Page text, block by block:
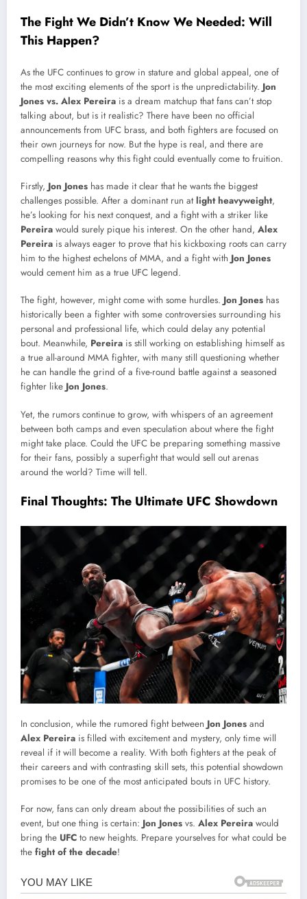
The Fight We Didn’t Know We Needed: Will
This Happen?
As the UFC continues to grow in stature and global appeal, one of
the most exciting elements of the sport is the unpredictability. Jon
Jones vs. Alex Pereira is a dream matchup that fans can’t stop
talking about, but is it realistic? There have been no official
announcements from UFC brass, and both fighters are focused on
their own journeys for now. But the hype is real, and there are
compelling reasons why this fight could eventually come to fruition.
Firstly, Jon Jones has made it clear that he wants the biggest
challenges possible. After a dominant run atlight heavyweight,
he’s looking for his next conquest, and a fight with a striker like
Pereira would surely pique his interest. On the other hand, Alex
Pereira is always eager to prove that his kickboxing roots can carry
him to the highest echelons of MMA, and a fight with Jon Jones
would cement him as a true UFC legend.
The fight, however, might come with some hurdles. Jon Jones has
historically been a fighter with some controversies surrounding his
personal and professional life, which could delay any potential
bout. Meanwhile, Pereira is still working on establishing himself as
a true all-around MMA fighter, with many still questioning whether
he can handle the grind of a five-round battle against a seasoned
fighter like Jon Jones.
Yet, the rumors continue to grow, with whispers of an agreement
between both camps and even speculation about where the fight
might take place. Could the UFC be preparing something massive
for their fans, possibly a superfight that would sell out arenas
around the world? Time will tell.
Final Thoughts: The Ultimate UFC Showdown
In conclusion, while the rumored fight between Jon Jones and
Alex Pereira is filled with excitement and mystery, only time will
reveal if it will become a reality. With both fighters at the peak of
their careers and with contrasting skill sets, this potential showdown
promises to be one of the most anticipated bouts in UFC history.
For now, fans can only dream about the possibilities of such an
event, but one thing is certain: Jon Jones vs. Alex Pereira would
bring the UFC to new heights. Prepare yourselves for what could be
the fight of the decade!